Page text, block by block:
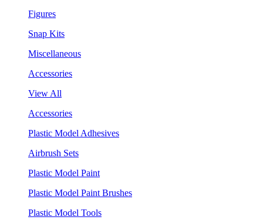
Figures
Snap Kits
Miscellaneous
Accessories
View All
Accessories
Plastic Model Adhesives
Airbrush Sets
Plastic Model Paint
Plastic Model Paint Brushes
Plastic Model Tools